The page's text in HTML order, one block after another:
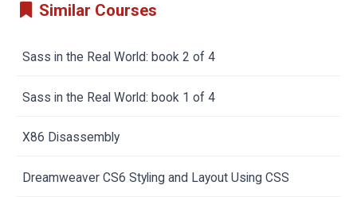
Similar Courses
Sass in the Real World: book 2 of 4
Sass in the Real World: book 1 of 4
X86 Disassembly
Dreamweaver CS6 Styling and Layout Using CSS